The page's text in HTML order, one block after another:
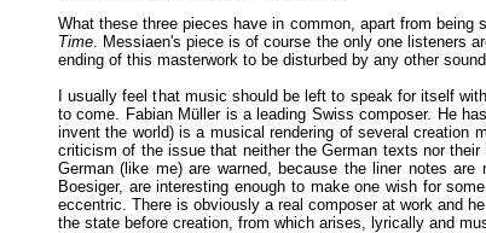
What these three pieces have in common, apart from
Time . Messiaen's piece is of course the only one listeners
ending of this masterwork to be disturbed by any other
I usually feel that music should be left to speak for itself
to come. Fabian Müller is a leading Swiss composer. He
invent the world) is a musical rendering of several
criticism of the issue that neither the German texts nor
German (like me) are warned, because the liner notes
Boesiger, are interesting enough to make one wish for
eccentric. There is obviously a real composer at work and
the state before creation, from which arises, lyrically and